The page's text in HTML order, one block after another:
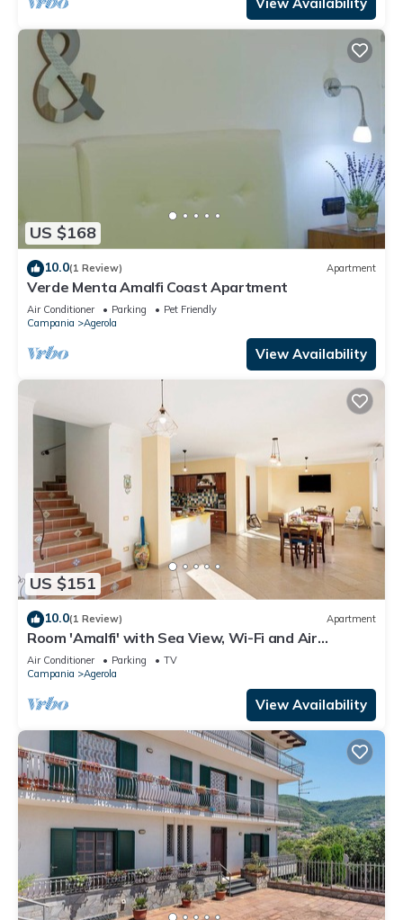
US $168
10.0(1 Review) Apartment
Verde Menta Amalfi Coast Apartment
Air Conditioner Parking
Pet Friendly
Campania
Agerola
View Availability
US $151
10.0(1 Review) Apartment
Room 'Amalfi' with Sea View, Wi-Fi and Air
Conditioning
Air Conditioner Parking
TV
Campania
Agerola
View Availability